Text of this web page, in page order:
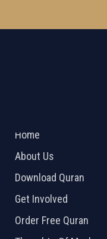
Home
About Us
Download Quran
Get Involved
Order Free Quran